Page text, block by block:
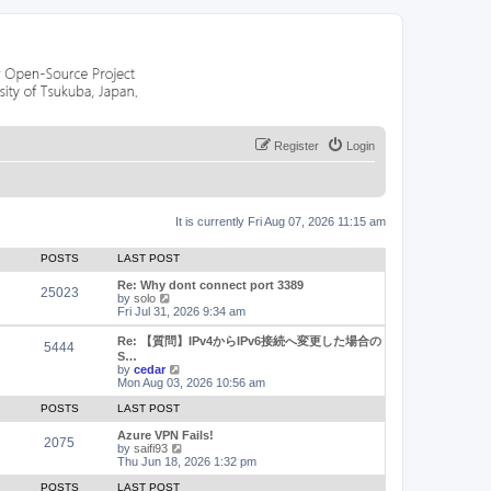
Login
Register
It is currently Fri Aug 07, 2026 11:15 am
POSTS LAST POST
25023
Re: Why dont connect port 3389
by solo
i
e
w
t
h
e
l
a
t
e
s
t
p
o
Fri Jul 31, 2026 9:34 am
5444
Re: 【質問】IPv4からIPv6接続へ変更した場合の
S…
by cedar
e
t
h
e
a
Mon Aug 03, 2026 10:56 am
POSTS LAST POST
2075
Azure VPN Fails!
by saifi93
i
e
Thu Jun 18, 2026 1:32 pm
POSTS LAST POST